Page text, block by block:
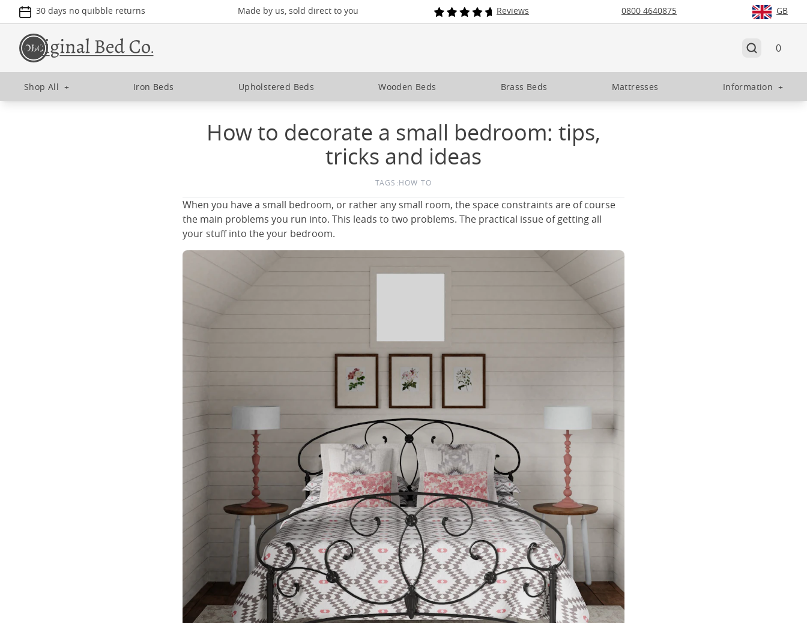
30 days no quibble returns Made by us, sold direct to you Reviews 0800 4640875 GB
0
Shop All + Iron Beds Upholstered Beds Wooden Beds Brass Beds Mattresses Information +
How to decorate a small bedroom: tips,
tricks and ideas
TAGS:HOW TO
When you have a small bedroom, or rather any small room, the space constraints are of course
the main problems you run into. This leads to two problems. The practical issue of getting all
your stuff into the your bedroom.